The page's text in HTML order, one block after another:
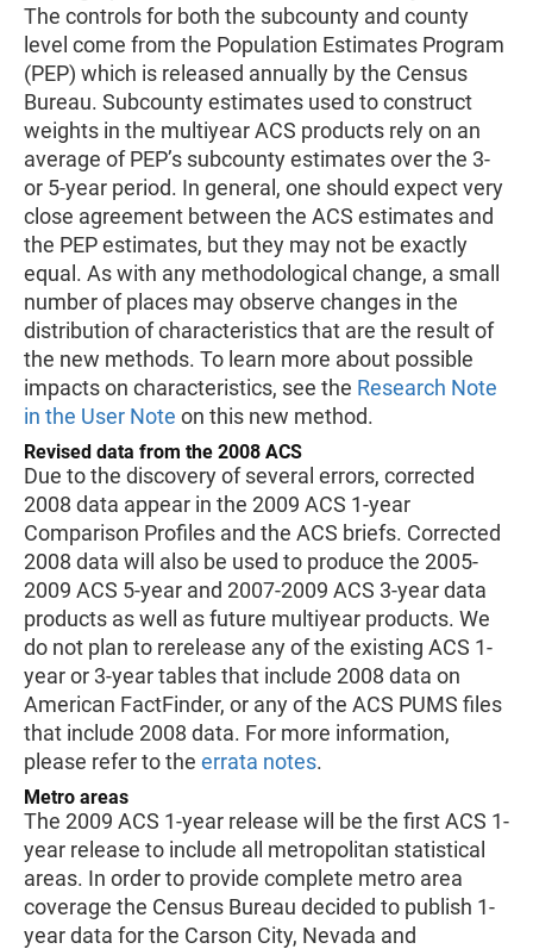
The controls for both the subcounty and county
level come from the Population Estimates Program
(PEP) which is released annually by the Census
Bureau. Subcounty estimates used to construct
weights in the multiyear ACS products rely on an
average of PEP’s subcounty estimates over the 3-
or 5-year period. In general, one should expect very
close agreement between the ACS estimates and
the PEP estimates, but they may not be exactly
equal. As with any methodological change, a small
number of places may observe changes in the
distribution of characteristics that are the result of
the new methods. To learn more about possible
impacts on characteristics, see the Research Note
in the User Note on this new method.
Revised data from the 2008 ACS
Due to the discovery of several errors, corrected
2008 data appear in the 2009 ACS 1-year
Comparison Profiles and the ACS briefs. Corrected
2008 data will also be used to produce the 2005-
2009 ACS 5-year and 2007-2009 ACS 3-year data
products as well as future multiyear products. We
do not plan to rerelease any of the existing ACS 1-
year or 3-year tables that include 2008 data on
American FactFinder, or any of the ACS PUMS files
that include 2008 data. For more information,
please refer to the errata notes.
Metro areas
The 2009 ACS 1-year release will be the first ACS 1-
year release to include all metropolitan statistical
areas. In order to provide complete metro area
coverage the Census Bureau decided to publish 1-
year data for the Carson City, Nevada and